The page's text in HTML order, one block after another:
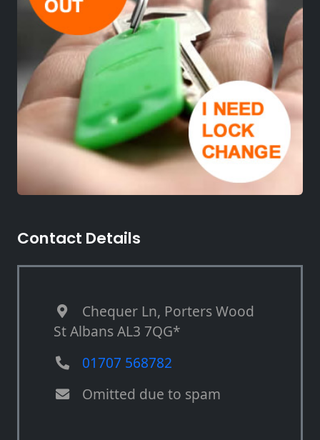
Contact Details
Chequer Ln, Porters Wood
St Albans AL3 7QG*
01707 568782
Omitted due to spam